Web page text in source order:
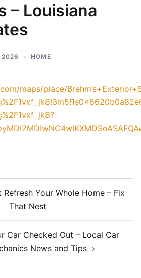
– Louisiana
2026 HOME
maps/place/
Refresh Your Whole Home – Fix
That Nest
Car Checked Out – Local Car
News and Tips